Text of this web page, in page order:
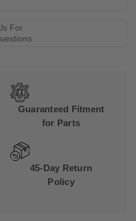
For
Guaranteed Fitment
for Parts
45-Day Return
Policy